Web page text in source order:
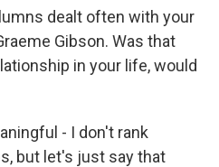
dealt often with your
Gibson. Was that
in your life, would
- I don't rank
but let's just say that